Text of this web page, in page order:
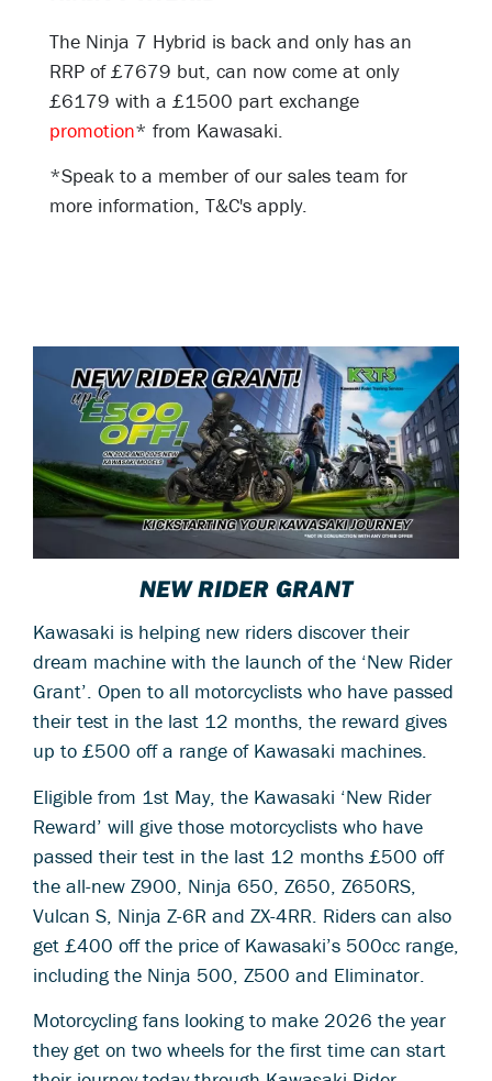
The Ninja 7 Hybrid is back and only has an
RRP of £7679 but, can now come at only
£6179 with a £1500 part exchange
promotion* from Kawasaki.
*Speak to a member of our sales team for
more information, T&C's apply.
NEW RIDER GRANT
Kawasaki is helping new riders discover their
dream machine with the launch of the ‘New Rider
Grant’. Open to all motorcyclists who have passed
their test in the last 12 months, the reward gives
up to £500 off a range of Kawasaki machines.
Eligible from 1st May, the Kawasaki ‘New Rider
Reward’ will give those motorcyclists who have
passed their test in the last 12 months £500 off
the all-new Z900, Ninja 650, Z650, Z650RS,
Vulcan S, Ninja Z-6R and ZX-4RR. Riders can also
get £400 off the price of Kawasaki’s 500cc range,
including the Ninja 500, Z500 and Eliminator.
Motorcycling fans looking to make 2026 the year
they get on two wheels for the first time can start